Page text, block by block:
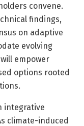
convene.
findings,
on adaptive
evolving
empower
options rooted
integrative
climate-induced